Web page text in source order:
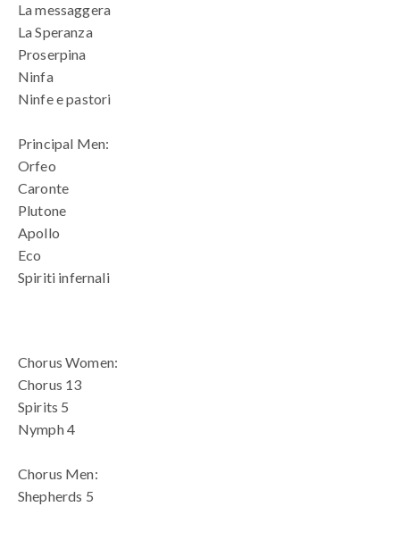
La messaggera
La Speranza
Proserpina
Ninfa
Ninfe e pastori
Principal Men:
Orfeo
Caronte
Plutone
Apollo
Eco
Spiriti infernali
Chorus Women:
Chorus 13
Spirits 5
Nymph 4
Chorus Men:
Shepherds 5